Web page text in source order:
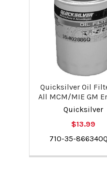
Quicksilver Oil
All MCM/MIE GM
Quicksilver
$13.99
710-35-